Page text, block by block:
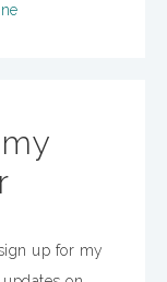
up for my